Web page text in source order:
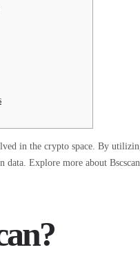
in the crypto space. By
data. Explore more about